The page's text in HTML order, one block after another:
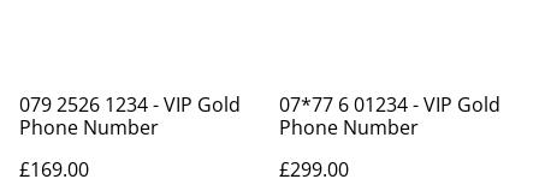
079 2526 1234 - VIP Gold
Phone Number
£169.00
07*77 6 01234 - VIP Gold
Phone Number
£299.00